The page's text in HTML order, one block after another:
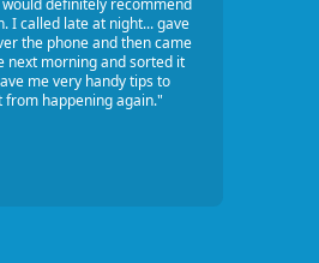
definitely recommend
I called late at night... gave
the phone and then came
next morning and sorted it
me very handy tips to
from happening again."